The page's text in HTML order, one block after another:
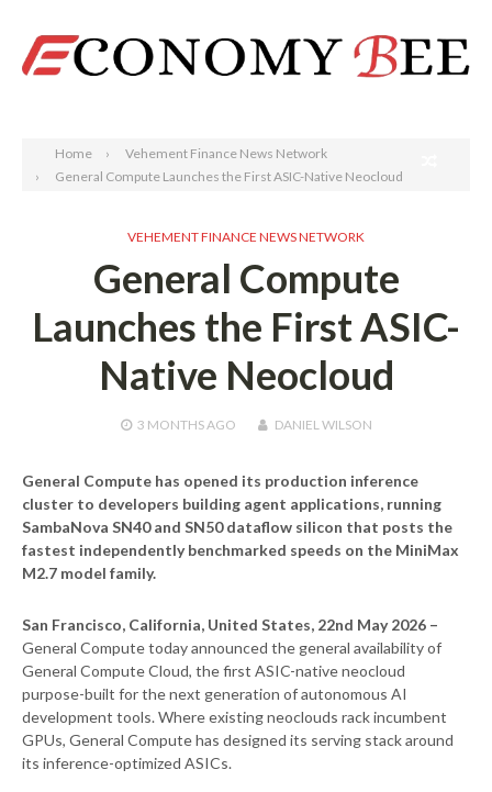
Home
Vehement Finance News Network
General Compute Launches the First ASIC-Native Neocloud
VEHEMENT FINANCE NEWS NETWORK
General Compute
Launches the First ASIC-
Native Neocloud
3 MONTHSAGO DANIEL WILSON
General Compute has opened its production inference
cluster to developers building agent applications, running
SambaNova SN40 and SN50 dataflow silicon that posts the
fastest independently benchmarked speeds on the MiniMax
M2.7 model family.
San Francisco, California, United States, 22nd May 2026 –
General Compute today announced the general availability of
General Compute Cloud, the first ASIC-native neocloud
purpose-built for the next generation of autonomous AI
development tools. Where existing neoclouds rack incumbent
GPUs, General Compute has designed its serving stack around
its inference-optimized ASICs.